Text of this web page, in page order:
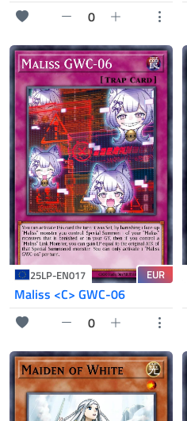
0
25LP-EN017 EUR
Maliss <C> GWC-06
0